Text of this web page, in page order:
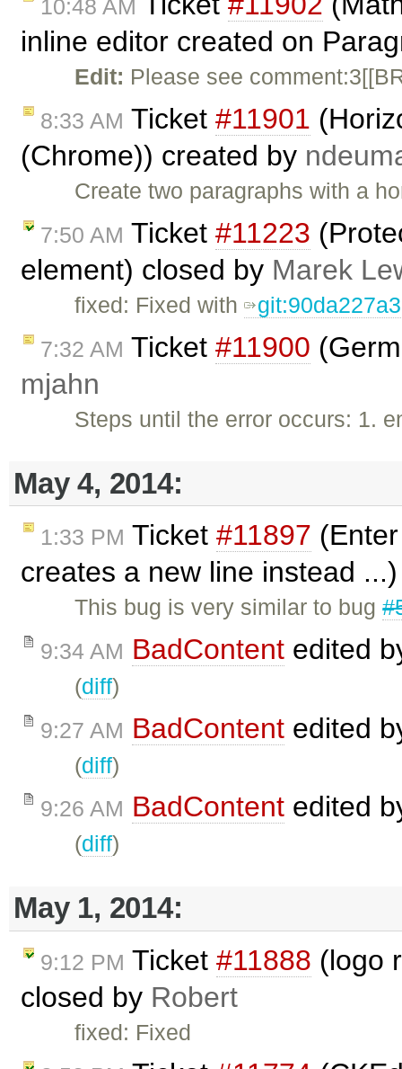
10:48 AM
inline editor created on
Edit: Please see
8:33 AM Ticket #11901
(Chrome)) created by
Create two paragraphs with a
7:50 AM Ticket #11223
element) closed by Marek
fixed: Fixed with
7:32 AM Ticket #11900
mjahn
Steps until the error occurs: 1.
May 4, 2014:
1:33 PM Ticket #11897
creates a new line instead
This bug is very similar to bug
9:34 AM BadContent edited
(diff)
9:27 AM BadContent edited
(diff)
9:26 AM BadContent edited
(diff)
May 1, 2014:
9:12 PM Ticket #11888 (logo
closed by Robert
fixed: Fixed